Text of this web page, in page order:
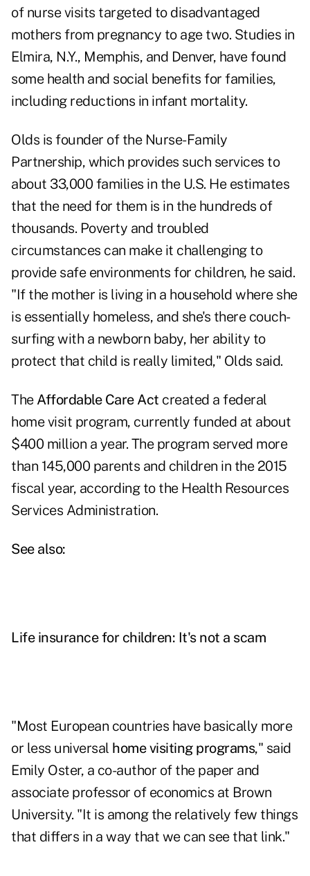
of nurse visits targeted to disadvantaged
mothers from pregnancy to age two. Studies in
Elmira, N.Y., Memphis, and Denver, have found
some health and social benefits for families,
including reductions in infant mortality.
Olds is founder of the Nurse-Family
Partnership, which provides such services to
about 33,000 families in the U.S. He estimates
that the need for them is in the hundreds of
thousands. Poverty and troubled
circumstances can make it challenging to
provide safe environments for children, he said.
"If the mother is living in a household where she
is essentially homeless, and she's there couch-
surfing with a newborn baby, her ability to
protect that child is really limited," Olds said.
The Affordable Care Act created a federal
home visit program, currently funded at about
$400 million a year. The program served more
than 145,000 parents and children in the 2015
fiscal year, according to the Health Resources
Services Administration.
See also:
Life insurance for children: It's not a scam
"Most European countries have basically more
or less universal home visiting programs," said
Emily Oster, a co-author of the paper and
associate professor of economics at Brown
University. "It is among the relatively few things
that differs in a way that we can see that link."